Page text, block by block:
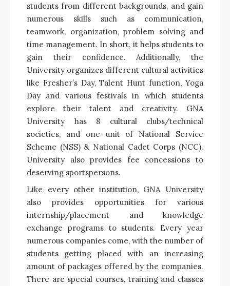
students from different backgrounds, and gain
numerous skills such as communication,
teamwork, organization, problem solving and
time management. In short, it helps students to
gain their confidence. Additionally, the
University organizes different cultural activities
like Fresher’s Day, Talent Hunt function, Yoga
Day and various festivals in which students
explore their talent and creativity. GNA
University has 8 cultural clubs/technical
societies, and one unit of National Service
Scheme (NSS) & National Cadet Corps (NCC).
University also provides fee concessions to
deserving sportspersons.
Like every other institution, GNA University
also provides opportunities for various
internship/placement and knowledge
exchange programs to students. Every year
numerous companies come, with the number of
students getting placed with an increasing
amount of packages offered by the companies.
There are special courses, training and classes